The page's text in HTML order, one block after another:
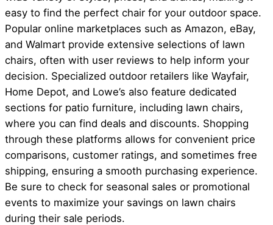
easy to find the perfect chair for your outdoor space.
Popular online marketplaces such as Amazon, eBay,
and Walmart provide extensive selections of lawn
chairs, often with user reviews to help inform your
decision. Specialized outdoor retailers like Wayfair,
Home Depot, and Lowe’s also feature dedicated
sections for patio furniture, including lawn chairs,
where you can find deals and discounts. Shopping
through these platforms allows for convenient price
comparisons, customer ratings, and sometimes free
shipping, ensuring a smooth purchasing experience.
Be sure to check for seasonal sales or promotional
events to maximize your savings on lawn chairs
during their sale periods.